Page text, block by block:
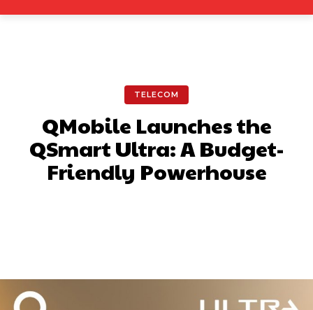
TELECOM
QMobile Launches the
QSmart Ultra: A Budget-
Friendly Powerhouse